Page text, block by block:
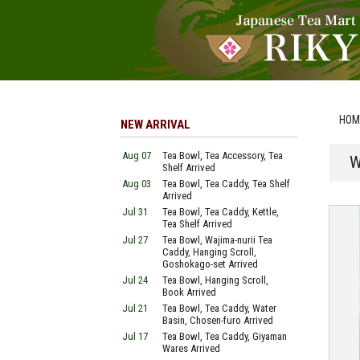
NEW ARRIVAL
Aug 07
Tea Bowl, Tea Accessory, Tea
Shelf Arrived
Aug 03
Tea Bowl, Tea Caddy, Tea Shelf
Arrived
Jul 31
Tea Bowl, Tea Caddy, Kettle,
Tea Shelf Arrived
Jul 27
Tea Bowl, Wajima-nurii Tea
Caddy, Hanging Scroll,
Goshokago-set Arrived
Jul 24
Tea Bowl, Hanging Scroll,
Book Arrived
Jul 21
Tea Bowl, Tea Caddy, Water
Basin, Chosen-furo Arrived
Jul 17
Tea Bowl, Tea Caddy, Giyaman
Wares Arrived